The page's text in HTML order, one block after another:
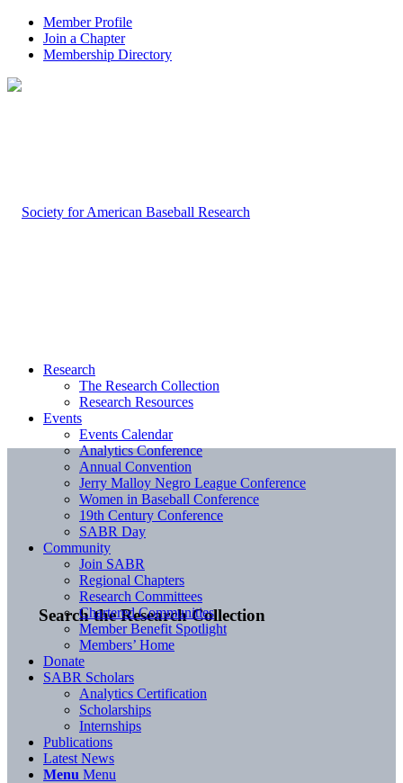
Member Profile
Join a Chapter
Membership Directory
Search the Research Collection
Research
The Research Collection
Research Resources
Events
Events Calendar
Analytics Conference
Annual Convention
Jerry Malloy Negro League Conference
Women in Baseball Conference
19th Century Conference
SABR Day
Community
Join SABR
Regional Chapters
Research Committees
Chartered Communities
Member Benefit Spotlight
Members’ Home
Donate
SABR Scholars
Analytics Certification
Scholarships
Internships
Publications
Latest News
Menu Menu